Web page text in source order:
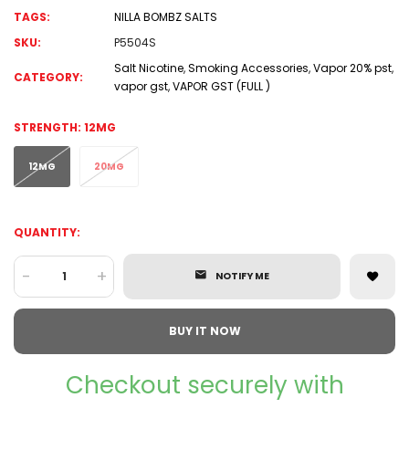
TAGS:
NILLA BOMBZ SALTS
SKU:
P5504S
CATEGORY:
Salt Nicotine,Smoking Accessories,Vapor 20% pst,
vapor gst,VAPOR GST (FULL )
STRENGTH: 12MG
12MG 20MG
QUANTITY:
- + NOTIFY ME
BUY IT NOW
Checkout securely with